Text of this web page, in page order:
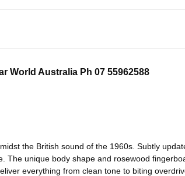
World Australia Ph 07 55962588
the British sound of the 1960s. Subtly
unique body shape and rosewood
everything from clean tone to biting